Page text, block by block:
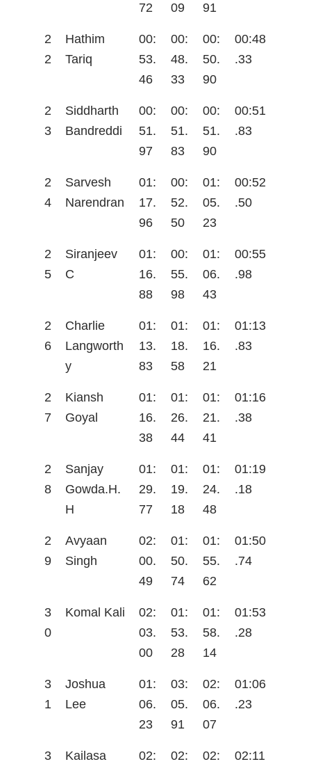
72
09
91
2
2
Hathim
Tariq
00:
53.
46
00:
48.
33
00:
50.
90
00:48
.33
2
3
Siddharth
Bandreddi
00:
51.
97
00:
51.
83
00:
51.
90
00:51
.83
2
4
Sarvesh
Narendran
01:
17.
96
00:
52.
50
01:
05.
23
00:52
.50
2
5
Siranjeev
C
01:
16.
88
00:
55.
98
01:
06.
43
00:55
.98
2
6
Charlie
Langworth
y
01:
13.
83
01:
18.
58
01:
16.
21
01:13
.83
2
7
Kiansh
Goyal
01:
16.
38
01:
26.
44
01:
21.
41
01:16
.38
2
8
Sanjay
Gowda.H.
H
01:
29.
77
01:
19.
18
01:
24.
48
01:19
.18
2
9
Avyaan
Singh
02:
00.
49
01:
50.
74
01:
55.
62
01:50
.74
3
0
Komal Kali
02:
03.
00
01:
53.
28
01:
58.
14
01:53
.28
3
1
Joshua
Lee
01:
06.
23
03:
05.
91
02:
06.
07
01:06
.23
3
Kailasa
02:
02:
02:
02:11